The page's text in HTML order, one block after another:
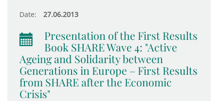
Date: 27.06.2013
Presentation of the First Results
Book SHARE Wave 4: "Active
Ageing and Solidarity between
Generations in Europe – First Results
from SHARE after the Economic
Crisis"